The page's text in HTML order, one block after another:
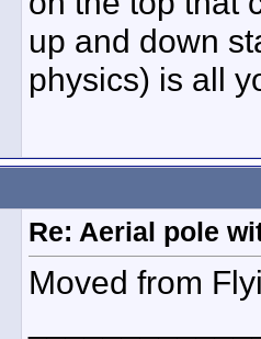
up and down
physics) is all
Re: Aerial pole
Moved from